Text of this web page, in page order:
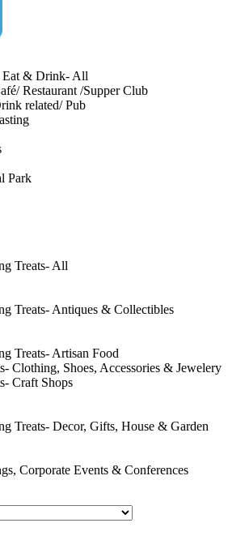
Eat & Drink- All
Restaurant /Supper Club
related/ Pub
Park
Treats- All
Treats- Antiques & Collectibles
Treats- Artisan Food
Clothing, Shoes, Accessories & Jewelery
Craft Shops
Treats- Decor, Gifts, House & Garden
Corporate Events & Conferences